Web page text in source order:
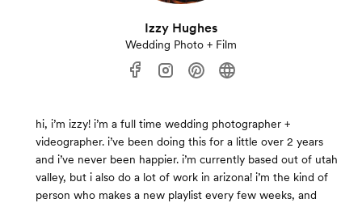
Izzy Hughes
Wedding Photo + Film
hi, i’m izzy! i’m a full time wedding photographer +
videographer. i’ve been doing this for a little over 2 years
and i’ve never been happier. i’m currently based out of utah
valley, but i also do a lot of work in arizona! i’m the kind of
person who makes a new playlist every few weeks, and